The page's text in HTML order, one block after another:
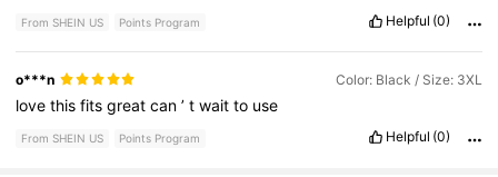
From SHEIN US Points Program Helpful (0)
o***n Color: Black / Size: 3XL
lovethisfitsgreatcan’twaitto use
From SHEIN US Points Program Helpful (0)